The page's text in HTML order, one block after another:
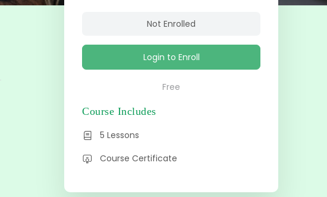
Not Enrolled
Login to Enroll
Free
Course Includes
5 Lessons
Course Certificate